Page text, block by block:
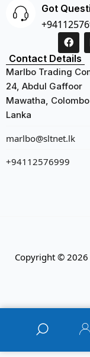
Got
Contact Details
Marlbo Trading
24, Abdul Gaffoor
Mawatha,
Lanka
marlbo@sltnet.lk
+94112576999
Copyright ©